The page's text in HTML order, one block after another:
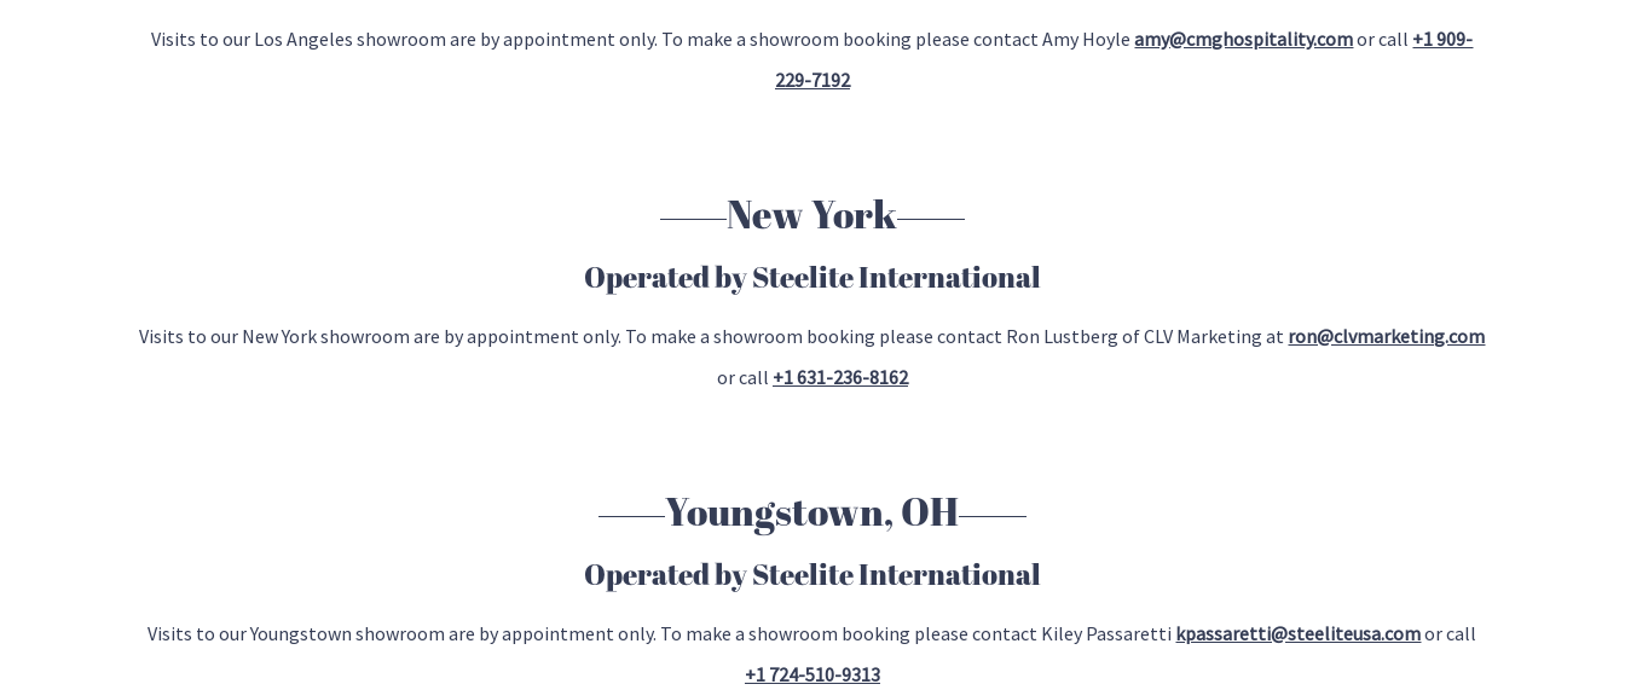
Visits to our Los Angeles showroom are by appointment only. To make a showroom booking please contact Amy Hoyleamy@cmghospitality.comor call +1 909-
229-7192
New York
Operated by Steelite International
Visits to our New York showroom are by appointment only. To make a showroom booking please contact Ron Lustberg of CLV Marketing at ron@clvmarketing.com
or call +1 631-236-8162
Youngstown, OH
Operated by Steelite International
Visits to our Youngstown showroom are by appointment only. To make a showroom booking please contact Kiley Passaretti kpassaretti@steeliteusa.comor call
+1 724-510-9313